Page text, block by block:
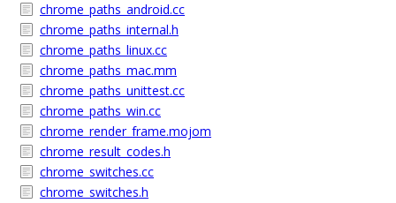
chrome_paths_android.cc
chrome_paths_internal.h
chrome_paths_linux.cc
chrome_paths_mac.mm
chrome_paths_unittest.cc
chrome_paths_win.cc
chrome_render_frame.mojom
chrome_result_codes.h
chrome_switches.cc
chrome_switches.h